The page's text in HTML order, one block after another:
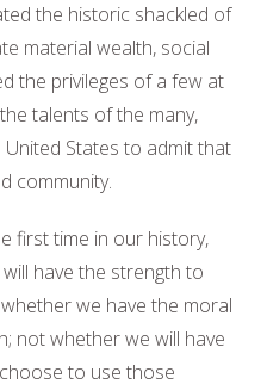
the historic shackled of
material wealth, social
the privileges of a few at
talents of the many,
States to admit that
community.
first time in our history,
have the strength to
we have the moral
not whether we will have
to use those